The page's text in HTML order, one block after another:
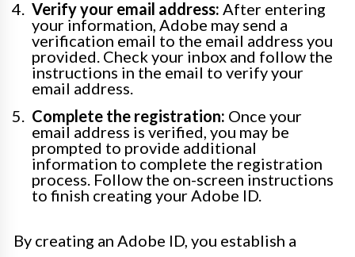
Verify your email address: After entering
your information, Adobe may send a
verification email to the email address you
provided. Check your inbox and follow the
instructions in the email to verify your
email address.
Complete the registration: Once your
email address is verified, you may be
prompted to provide additional
information to complete the registration
process. Follow the on-screen instructions
to finish creating your Adobe ID.
By creating an Adobe ID, you establish a